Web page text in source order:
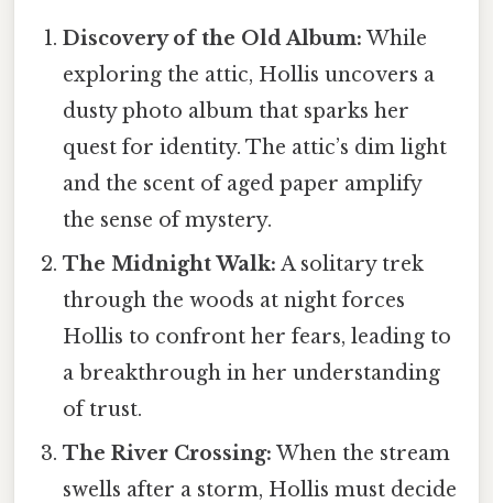
Discovery of the Old Album: While
exploring the attic, Hollis uncovers a
dusty photo album that sparks her
quest for identity. The attic’s dim light
and the scent of aged paper amplify
the sense of mystery.
The Midnight Walk: A solitary trek
through the woods at night forces
Hollis to confront her fears, leading to
a breakthrough in her understanding
of trust.
The River Crossing: When the stream
swells after a storm, Hollis must decide